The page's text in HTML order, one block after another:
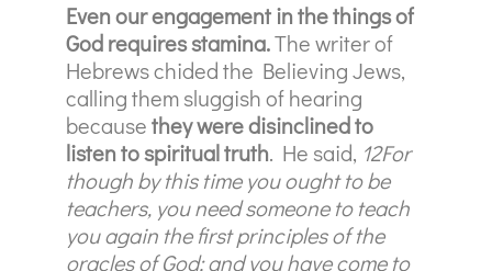
Even our engagement in the things of
God requires stamina.The writer of
Hebrews chided the Believing Jews,
calling them sluggish of hearing
becausethey were disinclined to
listen to spiritual truth. He said, 12For
though by this time you ought to be
teachers, you need someone to teach
you again the first principles of the
oracles of God; and you have come to